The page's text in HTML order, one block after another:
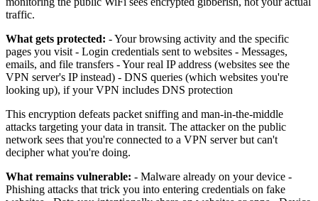
traffic.
What gets protected: - Your browsing activity and the specific
pages you visit - Login credentials sent to websites - Messages,
emails, and file transfers - Your real IP address (websites see the
VPN server's IP instead) - DNS queries (which websites you're
looking up), if your VPN includes DNS protection
This encryption defeats packet sniffing and man-in-the-middle
attacks targeting your data in transit. The attacker on the public
network sees that you're connected to a VPN server but can't
decipher what you're doing.
What remains vulnerable: - Malware already on your device -
Phishing attacks that trick you into entering credentials on fake